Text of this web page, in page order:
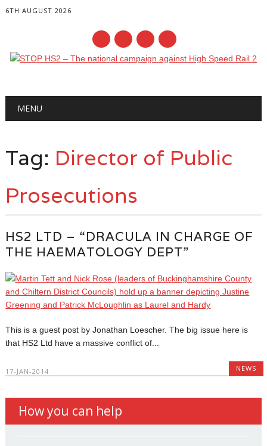
6TH AUGUST 2026
Main menu
MENU
Tag: Director of Public
Prosecutions
HS2 LTD – “DRACULA IN CHARGE OF
THE HAEMATOLOGY DEPT”
This is a guest post by Jonathan Loescher. The big issue here is
that HS2 Ltd have a massive conflict of...
17-JAN-2014 NEWS
How you can help